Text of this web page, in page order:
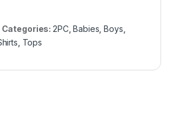
Categories: 2PC,Babies ,Boys
Tops